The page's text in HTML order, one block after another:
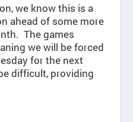
we know this is a
ahead of some more
The games
we will be forced
for the next
difficult, providing